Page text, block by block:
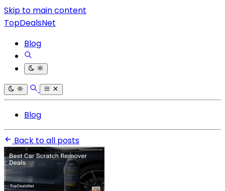
Skip to main content
TopDealsNet
Blog
Blog
Back to all posts